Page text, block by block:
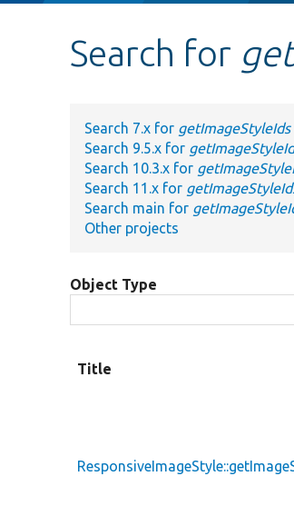
Search for
Search 7.x for getImageStyleIds
Search 9.5.x for
Search 10.3.x for
Search 11.x for
Search main for
Other projects
Object Type
Title